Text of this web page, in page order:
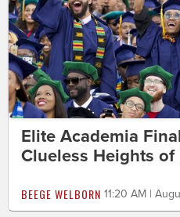
Elite Academia
Clueless Heights
BEEGE WELBORN 11:20 AM |